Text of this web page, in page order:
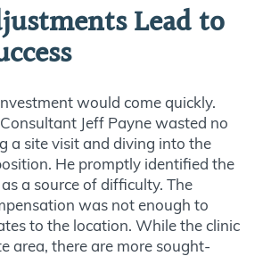
Lead to
would come quickly.
Jeff Payne wasted no
a site visit and diving into the
He promptly identified the
a source of difficulty. The
was not enough to
to the location. While the clinic
area, there are more sought-